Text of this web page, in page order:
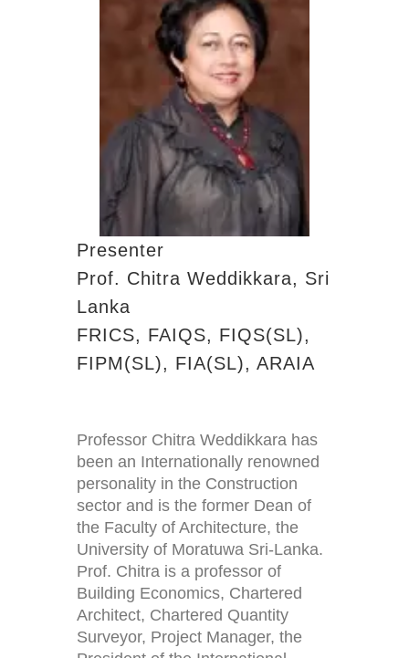
Presenter
Prof. Chitra Weddikkara, Sri
Lanka
FRICS, FAIQS, FIQS(SL),
FIPM(SL), FIA(SL), ARAIA
Professor Chitra Weddikkara has
been an Internationally renowned
personality in the Construction
sector and is the former Dean of
the Faculty of Architecture, the
University of Moratuwa Sri-Lanka.
Prof. Chitra is a professor of
Building Economics, Chartered
Architect, Chartered Quantity
Surveyor, Project Manager, the